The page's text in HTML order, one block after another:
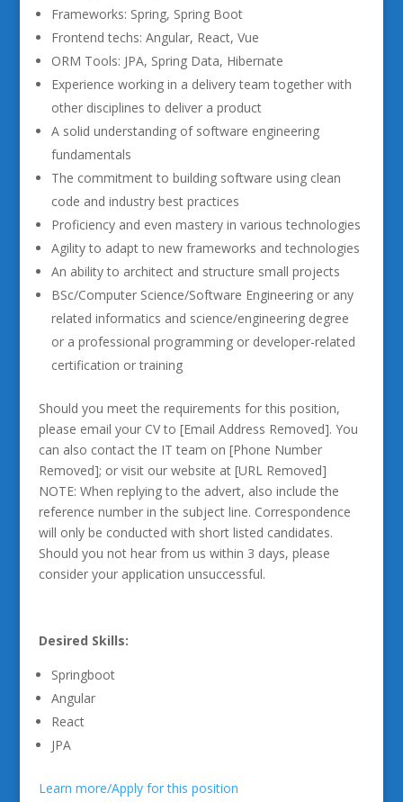
Frameworks: Spring, Spring Boot
Frontend techs: Angular, React, Vue
ORM Tools: JPA, Spring Data, Hibernate
Experience working in a delivery team together with
other disciplines to deliver a product
A solid understanding of software engineering
fundamentals
The commitment to building software using clean
code and industry best practices
Proficiency and even mastery in various technologies
Agility to adapt to new frameworks and technologies
An ability to architect and structure small projects
BSc/Computer Science/Software Engineering or any
related informatics and science/engineering degree
or a professional programming or developer-related
certification or training
Should you meet the requirements for this position,
please email your CV to [Email Address Removed]. You
can also contact the IT team on [Phone Number
Removed]; or visit our website at [URL Removed]
NOTE: When replying to the advert, also include the
reference number in the subject line. Correspondence
will only be conducted with short listed candidates.
Should you not hear from us within 3 days, please
consider your application unsuccessful.
Desired Skills:
Springboot
Angular
React
JPA
Learn more/Apply for this position